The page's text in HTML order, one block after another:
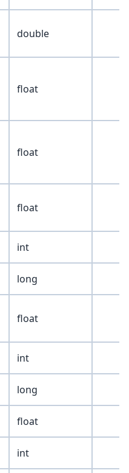
double
float
float
float
int
long
float
int
long
float
int